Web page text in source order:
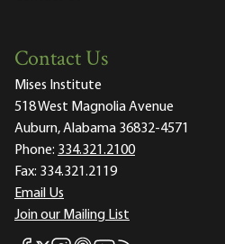
Contact Us
Mises Institute
518 West Magnolia Avenue
Auburn, Alabama 36832-4571
Phone: 334.321.2100
Fax: 334.321.2119
Email Us
Join our Mailing List